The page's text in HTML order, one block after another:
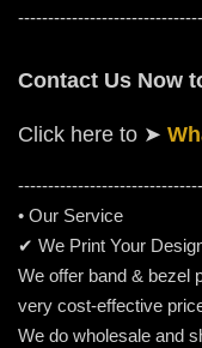
Contact Us Now
Click here to ➤
• Our Service
✔ We Print Your
We offer band & bezel
very cost-effective
We do wholesale and